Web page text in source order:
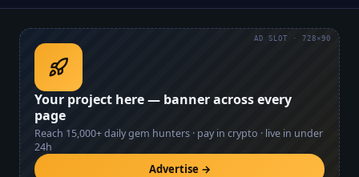
Your project here — banner across every
page
Reach 15,000+daily gem hunters · pay in crypto · live in under
24h
Advertise →
AD SLOT · 728×90